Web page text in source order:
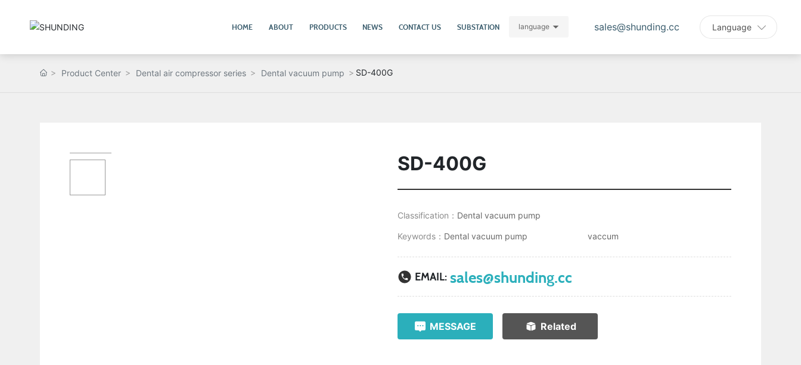
HOME ABOUT PRODUCTS NEWS CONTACT US SUBSTATION language sales@shunding.cc Language
Product Center Dental air compressor series Dental vacuum pump SD-400G
SD-400G
Classification： Dental vacuum pump
Keywords： Dental vacuum pump vaccum
EMAIL: sales@shunding.cc
MESSAGE Related